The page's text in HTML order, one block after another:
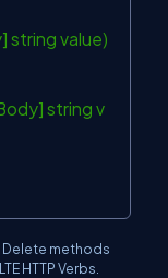
string value)
string v
Delete methods
HTTP Verbs.